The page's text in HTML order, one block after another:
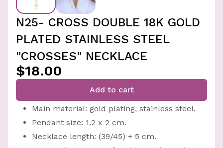
N25- CROSS DOUBLE 18K GOLD
PLATED STAINLESS STEEL
"CROSSES" NECKLACE
$18.00
Add to cart
Main material: gold plating, stainless steel.
Pendant size: 1.2 x 2 cm.
Necklace length: (39/45) + 5 cm.